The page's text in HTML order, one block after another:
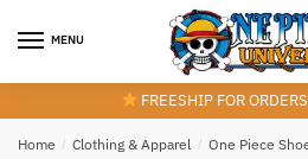
MENU
FREESHIP FOR
Home / Clothing & Apparel / One Piece